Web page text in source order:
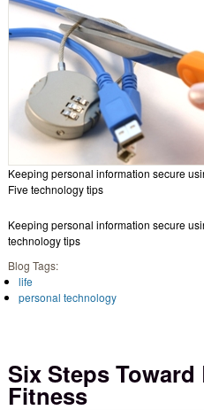
Keeping personal information secure
Five technology tips
Keeping personal information secure
technology tips
Blog Tags:
life
personal technology
Six Steps
Fitness